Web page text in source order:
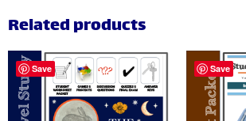
Related products
Save Save